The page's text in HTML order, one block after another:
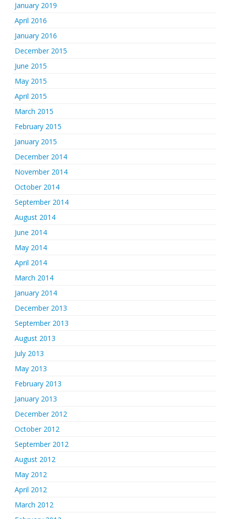
January 2019
April 2016
January 2016
December 2015
June 2015
May 2015
April 2015
March 2015
February 2015
January 2015
December 2014
November 2014
October 2014
September 2014
August 2014
June 2014
May 2014
April 2014
March 2014
January 2014
December 2013
September 2013
August 2013
July 2013
May 2013
February 2013
January 2013
December 2012
October 2012
September 2012
August 2012
May 2012
April 2012
March 2012